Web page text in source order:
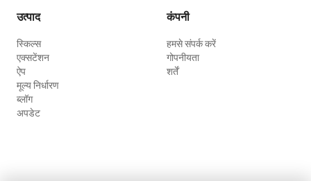
उत्पाद
स्किल्स
एक्सटेंशन
ऐप
मूल्य निर्धारण
ब्लॉग
अपडेट
कंपनी
हमसे संपर्क करें
गोपनीयता
शर्तें